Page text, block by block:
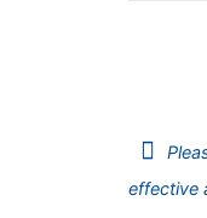
effective